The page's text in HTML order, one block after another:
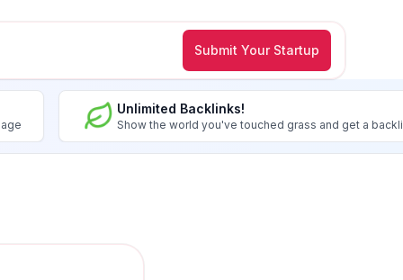
Submit Your Startup
Unlimited Backlinks!
Show the world you've touched grass and get a